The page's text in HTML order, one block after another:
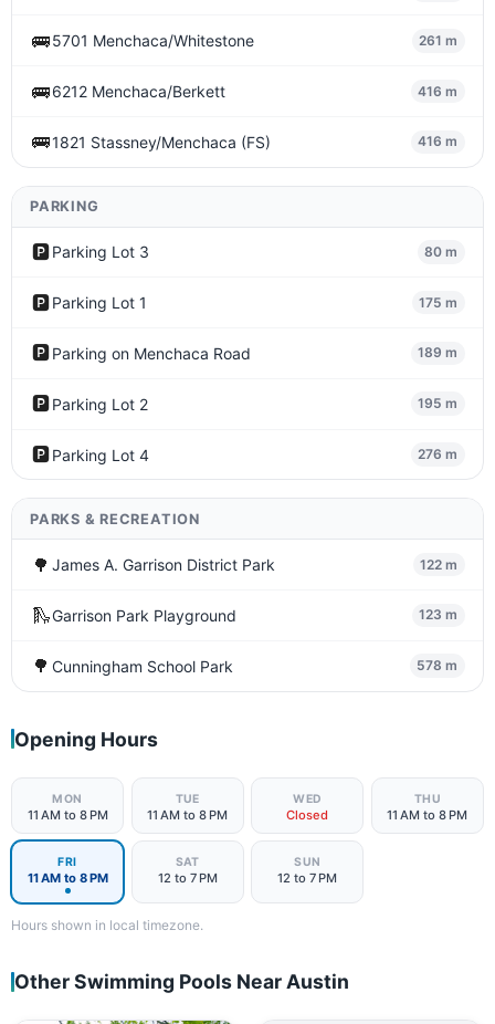
🚌5701 Menchaca/Whitestone 261 m
🚌6212 Menchaca/Berkett 416 m
🚌1821 Stassney/Menchaca (FS) 416 m
PARKING
🅿️Parking Lot 3 80 m
🅿️Parking Lot 1 175 m
🅿️Parking on Menchaca Road 189 m
🅿️Parking Lot 2 195 m
🅿️Parking Lot 4 276 m
PARKS & RECREATION
🌳 James A. Garrison District Park 122 m
🛝Garrison Park Playground 123 m
🌳 Cunningham School Park 578 m
Opening Hours
MON
11 AM to 8 PM
TUE
11 AM to 8 PM
WED
Closed
THU
11 AM to 8 PM
FRI
11 AM to 8 PM
SAT
12 to 7 PM
SUN
12 to 7 PM
Hours shown in local timezone.
Other Swimming Pools Near Austin